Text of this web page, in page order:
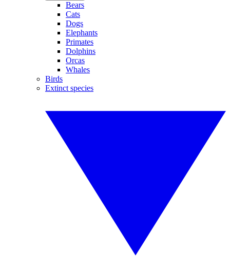
Bears
Cats
Dogs
Elephants
Primates
Dolphins
Orcas
Whales
Birds
Extinct species